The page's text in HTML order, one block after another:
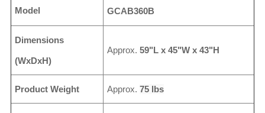
Model GCAB360B
Dimensions
(WxDxH)
Approx. 59"L x 45"W x 43"H
Product Weight Approx. 75 lbs